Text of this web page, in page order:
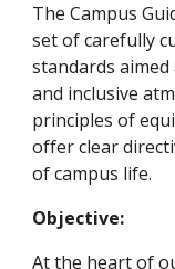
The Campus
set of carefully
standards
and inclusive
principles of
offer clear
of campus life.
Objective:
At the heart of